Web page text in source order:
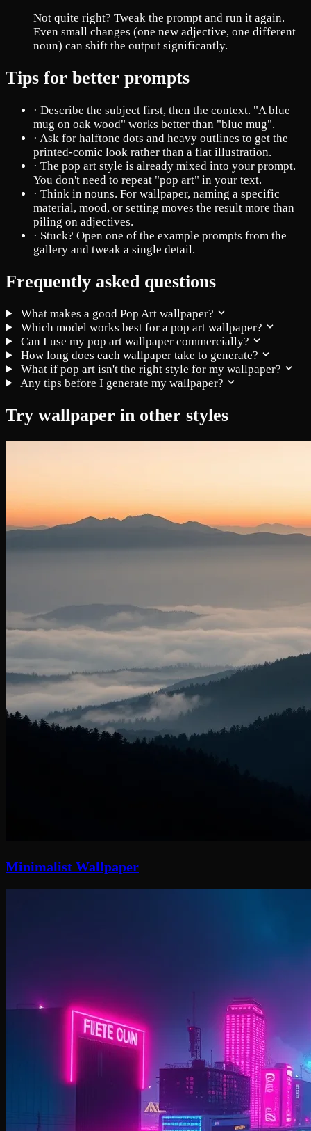
Not quite right? Tweak the prompt and run it again.
Even small changes (one new adjective, one different
noun) can shift the output significantly.
Tips for better prompts
· Describe the subject first, then the context. "A blue
mug on oak wood" works better than "blue mug".
· Ask for halftone dots and heavy outlines to get the
printed-comic look rather than a flat illustration.
· The pop art style is already mixed into your prompt.
You don't need to repeat "pop art" in your text.
· Think in nouns. For wallpaper, naming a specific
material, mood, or setting moves the result more than
piling on adjectives.
· Stuck? Open one of the example prompts from the
gallery and tweak a single detail.
Frequently asked questions
What makes a good Pop Art wallpaper?
Which model works best for a pop art wallpaper?
Can I use my pop art wallpaper commercially?
How long does each wallpaper take to generate?
What if pop art isn't the right style for my wallpaper?
Any tips before I generate my wallpaper?
Try wallpaper in other styles
Minimalist Wallpaper